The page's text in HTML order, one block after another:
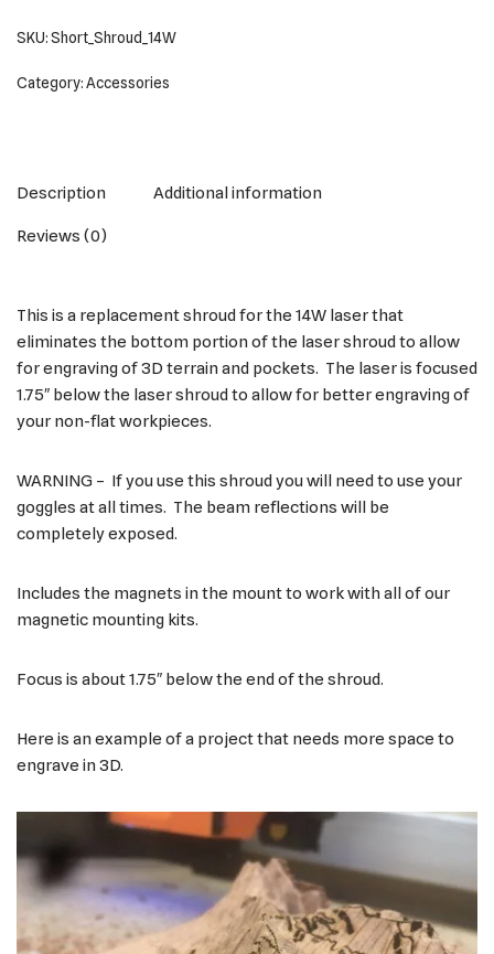
SKU:Short_Shroud_14W
Category:Accessories
Description Additional information
Reviews (0)
This is a replacement shroud for the 14W laser that
eliminates the bottom portion of the laser shroud to allow
for engraving of 3D terrain and pockets. The laser is focused
1.75″ below the laser shroud to allow for better engraving of
your non-flat workpieces.
WARNING – If you use this shroud you will need to use your
goggles at all times. The beam reflections will be
completely exposed.
Includes the magnets in the mount to work with all of our
magnetic mounting kits.
Focus is about 1.75″ below the end of the shroud.
Here is an example of a project that needs more space to
engrave in 3D.